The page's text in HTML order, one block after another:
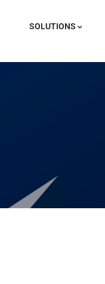
SOLUTIONS